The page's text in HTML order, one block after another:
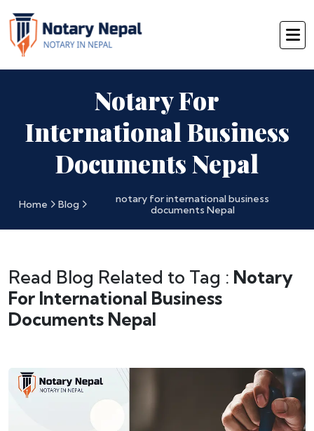
Notary For
International Business
Documents Nepal
Home Blog
notary for international business
documents Nepal
Read Blog Related to Tag : Notary
For International Business
Documents Nepal